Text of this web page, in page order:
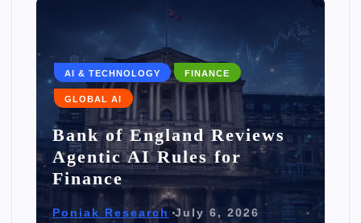
AI & TECHNOLOGY FINANCE
GLOBAL AI
Bank of England Reviews
Agentic AI Rules for
Finance
Poniak Research July 6, 2026